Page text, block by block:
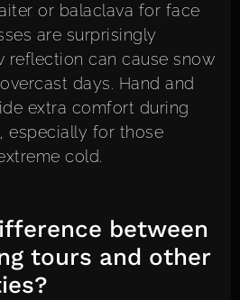
or balaclava for face
are surprisingly
reflection can cause snow
days. Hand and
extra comfort during
especially for those
cold.
between
tours and other